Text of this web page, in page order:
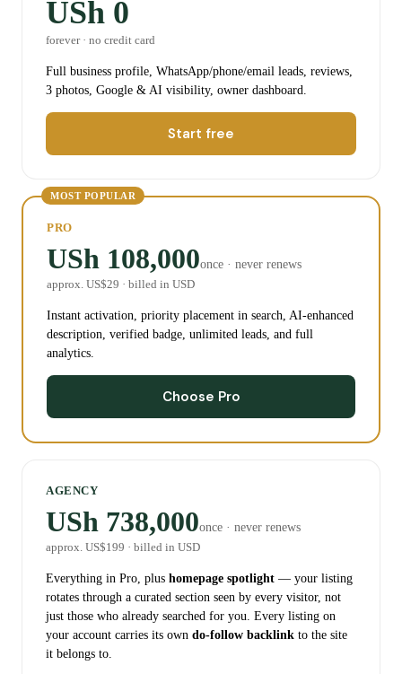
USh 0
forever · no credit card
Full business profile, WhatsApp/phone/email leads, reviews,
3 photos, Google & AI visibility, owner dashboard.
Start free
MOST POPULAR
PRO
USh 108,000once · never renews
approx. US$29 · billed in USD
Instant activation, priority placement in search, AI-enhanced
description, verified badge, unlimited leads, and full
analytics.
Choose Pro
AGENCY
USh 738,000once · never renews
approx. US$199 · billed in USD
Everything in Pro, plus homepage spotlight — your listing
rotates through a curated section seen by every visitor, not
just those who already searched for you. Every listing on
your account carries its own do-follow backlink to the site
it belongs to.